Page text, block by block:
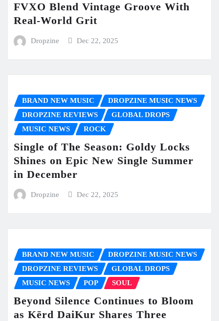
FVXO Blend Vintage Groove With
Real-World Grit
Dropzine Dec 22, 2025
BRAND NEW MUSIC
DROPZINE MUSIC NEWS
DROPZINE REVIEWS
GLOBAL DROPS
MUSIC NEWS
ROCK
Single of The Season: Goldy Locks
Shines on Epic New Single Summer
in December
Dropzine Dec 22, 2025
BRAND NEW MUSIC
DROPZINE MUSIC NEWS
DROPZINE REVIEWS
GLOBAL DROPS
MUSIC NEWS
POP SOUL
Beyond Silence Continues to Bloom
as Kērd DaiKur Shares Three